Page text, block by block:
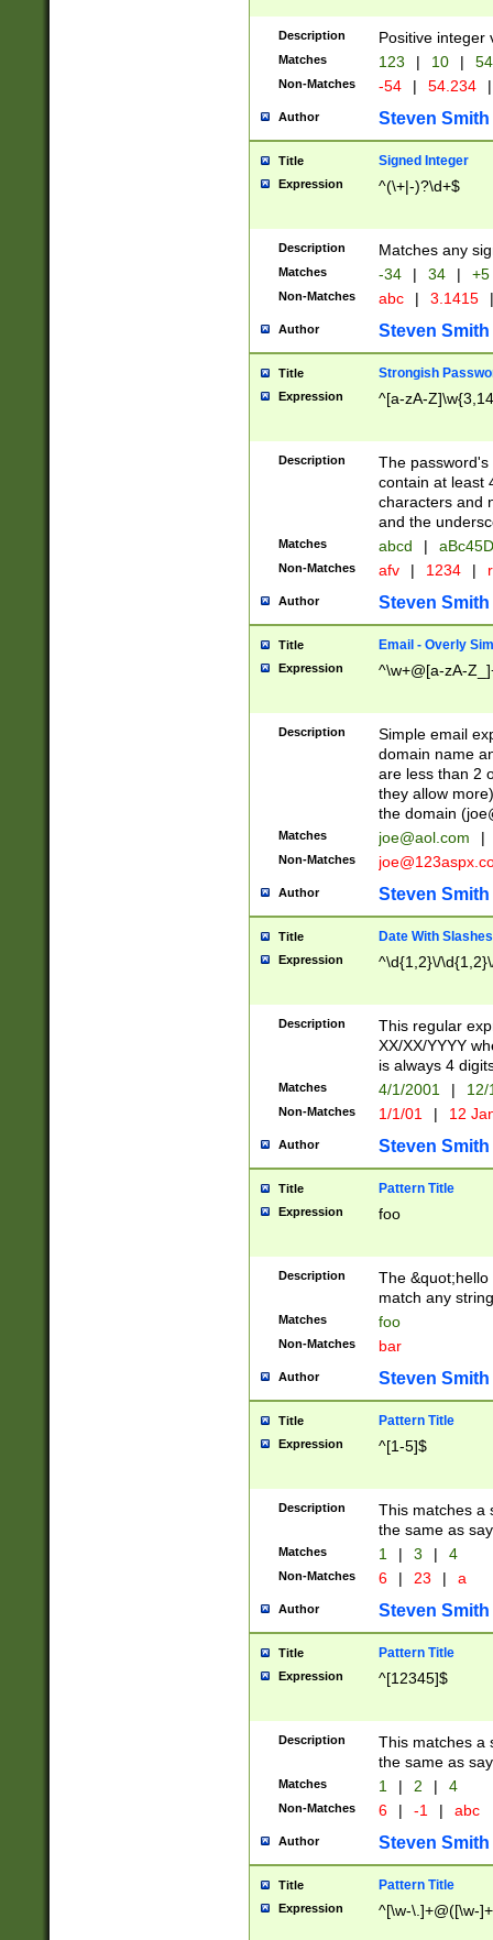
Description Positive integer
Matches 123 | 10 | 54
Non-Matches -54 | 54.234 |
Author Steven Smith
Title Signed Integer
Expression ^(\+|-)?\d+$
Description Matches any
Matches -34 | 34 | +5
Non-Matches abc | 3.1415 |
Author Steven Smith
Title Strongish
Expression ^[a-zA-
Description
The
contain at least
characters and
and the
Matches abcd |
Non-Matches afv | 1234 |
Author Steven Smith
Title Email - Overly
Expression ^\w+@[a-zA-
Description
Simple email
domain name
are less than 2
they allow
the domain (
Matches joe@aol.com |
Non-Matches
Author Steven Smith
Title Date With Slashes
Expression ^\d{1,2}\/
Description
This regular
XX/XX/YYYY
is always 4
Matches 4/1/2001 |
Non-Matches 1/1/01 | 12
Author Steven Smith
Title Pattern Title
Expression foo
Description
The
match any
Matches foo
Non-Matches bar
Author Steven Smith
Title Pattern Title
Expression ^[1-5]$
Description
This matches a
the same as
Matches 1 | 3 | 4
Non-Matches 6 | 23 | a
Author Steven Smith
Title Pattern Title
Expression ^[12345]$
Description
This matches a
the same as
Matches 1 | 2 | 4
Non-Matches 6 | -1 | abc
Author Steven Smith
Title Pattern Title
Expression ^[\w-\.]+@([\w-